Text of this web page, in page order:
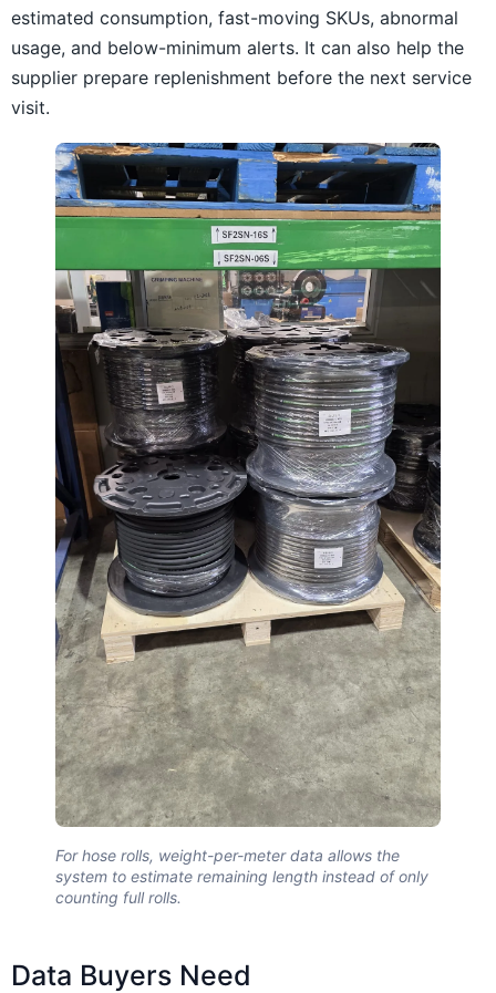
estimated consumption, fast-moving SKUs, abnormal
usage, and below-minimum alerts. It can also help the
supplier prepare replenishment before the next service
visit.
For hose rolls, weight-per-meter data allows the
system to estimate remaining length instead of only
counting full rolls.
Data Buyers Need